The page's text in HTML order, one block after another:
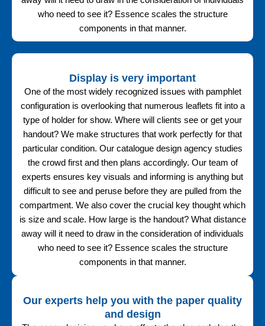
who need to see it? Essence scales the structure
components in that manner.
Display is very important
One of the most widely recognized issues with pamphlet
configuration is overlooking that numerous leaflets fit into a
type of holder for show. Where will clients see or get your
handout? We make structures that work perfectly for that
particular condition. Our catalogue design agency studies
the crowd first and then plans accordingly. Our team of
experts ensures key visuals and informing is anything but
difficult to see and peruse before they are pulled from the
compartment. We also cover the crucial key thought which
is size and scale. How large is the handout? What distance
away will it need to draw in the consideration of individuals
who need to see it? Essence scales the structure
components in that manner.
Our experts help you with the paper quality
and design